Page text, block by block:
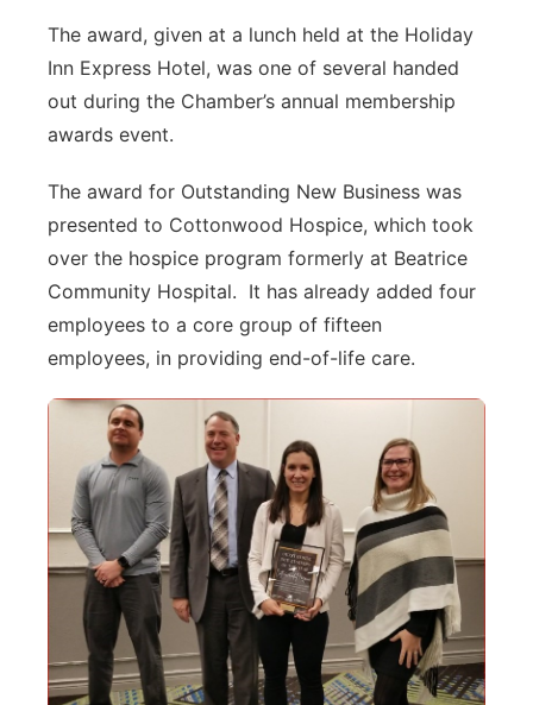
The award, given at a lunch held at the Holiday
Inn Express Hotel, was one of several handed
out during the Chamber’s annual membership
awards event.
The award for Outstanding New Business was
presented to Cottonwood Hospice, which took
over the hospice program formerly at Beatrice
Community Hospital. It has already added four
employees to a core group of fifteen
employees, in providing end-of-life care.